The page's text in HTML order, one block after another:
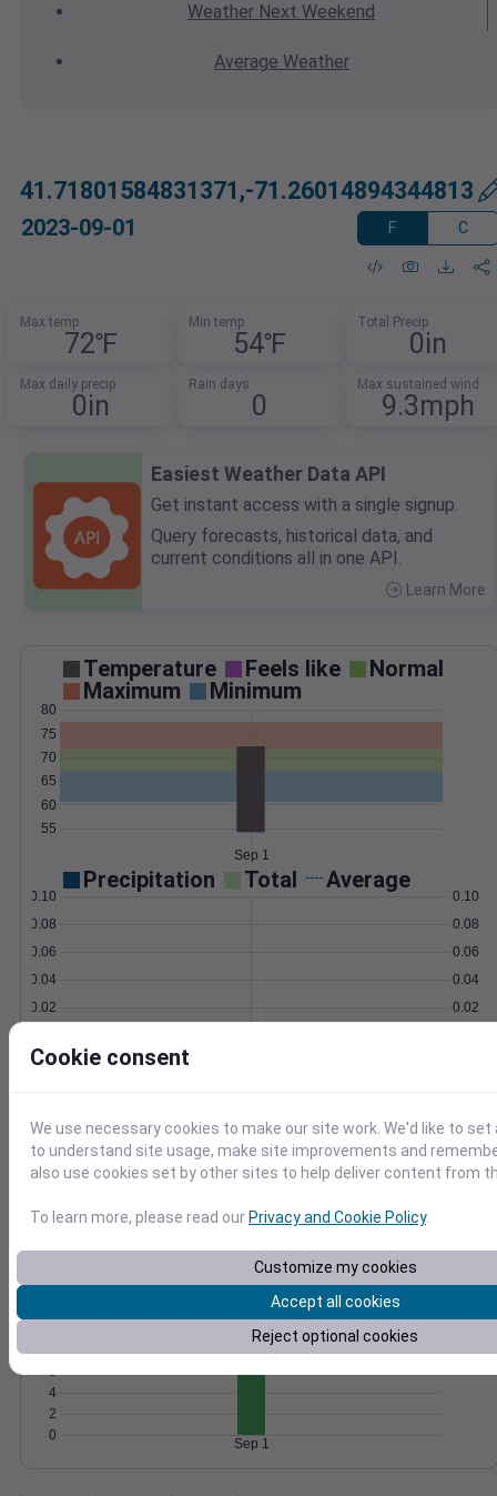
Weather Next Weekend
Average Weather
41.71801584831371,-71.26014894344813
2023-09-01 F C
Max temp
72℉
Min temp
54℉
Total Precip
0in
Max daily precip
0in
Rain days
0
Max sustained wind
9.3mph
Easiest Weather Data API
Get instant access with a single signup.
Query forecasts, historical data, and
current conditions all in one API.
Learn More
Temperature Feels like
Normal
Maximum
Minimum
55
60
65
70
75
80
Sep 1
Precipitation Total Average
0.02
0.04
0.06
0.08
0.10
0.02
0.04
0.06
0.08
0.10
Wind Gust
0
10
1022
1024
1026
Degree Days
Accumulated Degree Days
0
2
4
Sep 1
Cookie consent
We use necessary cookies to make our site work. We'd like to
to understand site usage, make site improvements and
also use cookies set by other sites to help deliver content from
To learn more, please read ourPrivacy and Cookie Policy.
Customize my cookies
Accept all cookies
Reject optional cookies